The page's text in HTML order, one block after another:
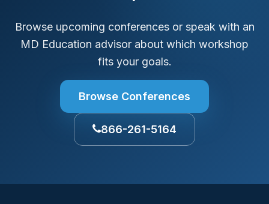
Browse upcoming conferences or speak with an
MD Education advisor about which workshop
fits your goals.
Browse Conferences
866-261-5164